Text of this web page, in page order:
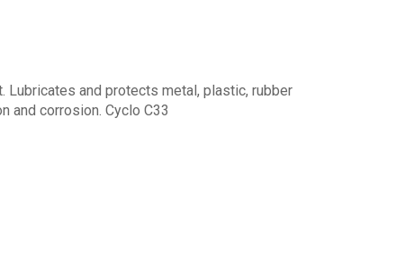
Lubricates and protects metal, plastic, rubber
and corrosion. Cyclo C33